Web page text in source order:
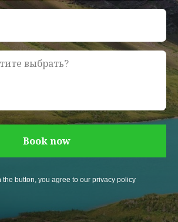
Book now
the button, you agree to our privacy policy